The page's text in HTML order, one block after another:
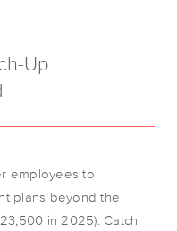
Up
employees to
plans beyond the
in 2025). Catch